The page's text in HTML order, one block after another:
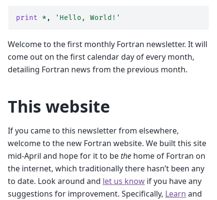
print * , 'Hello, World!'
Welcome to the first monthly Fortran newsletter. It will
come out on the first calendar day of every month,
detailing Fortran news from the previous month.
This website
If you came to this newsletter from elsewhere,
welcome to the new Fortran website. We built this site
mid-April and hope for it to bethe home of Fortran on
the internet, which traditionally there hasn’t been any
to date. Look around and let us know if you have any
suggestions for improvement. Specifically, Learn and